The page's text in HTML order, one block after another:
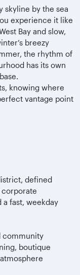
skyline by the sea
experience it like
Bay and slow,
breezy
the rhythm of
has its own
knowing where
vantage point
defined
corporate
fast, weekday
community
boutique